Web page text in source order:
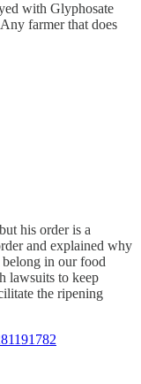
with Glyphosate
farmer that does
his order is a
and explained why
in our food
lawsuits to keep
the ripening